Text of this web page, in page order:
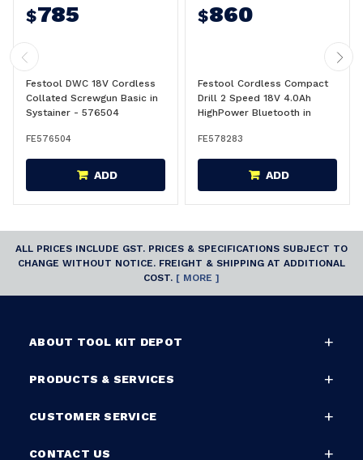
$785
Festool DWC 18V Cordless
Collated Screwgun Basic in
Systainer - 576504
FE576504
ADD
$860
Festool Cordless Compact
Drill 2 Speed 18V 4.0Ah
HighPower Bluetooth in
FE578283
ADD
ALL PRICES INCLUDE GST. PRICES & SPECIFICATIONS SUBJECT TO
CHANGE WITHOUT NOTICE. FREIGHT & SHIPPING AT ADDITIONAL
COST. [ MORE ]
ABOUT TOOL KIT DEPOT
PRODUCTS & SERVICES
CUSTOMER SERVICE
CONTACT US